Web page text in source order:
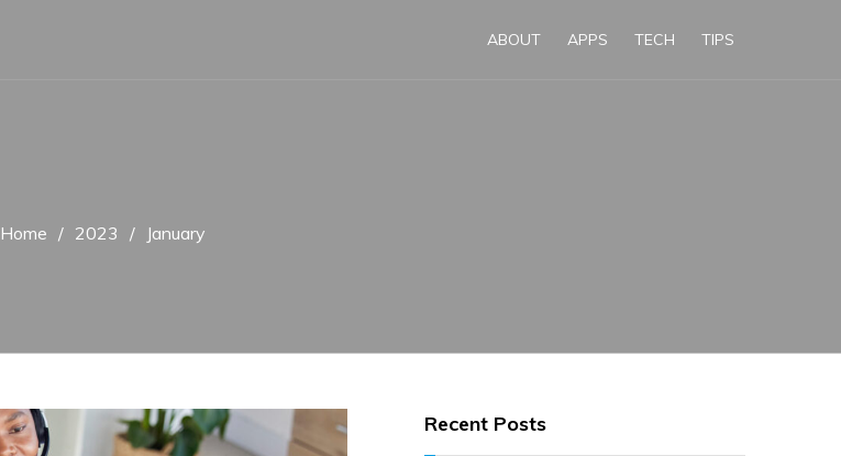
ABOUT APPS TECH TIPS
Home 2023 January
Recent Posts